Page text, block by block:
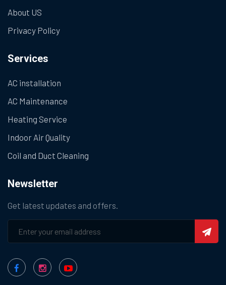
About US
Privacy Policy
Services
AC installation
AC Maintenance
Heating Service
Indoor Air Quality
Coil and Duct Cleaning
Newsletter
Get latest updates and offers.